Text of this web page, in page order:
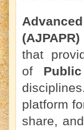
that
of
platform
share,